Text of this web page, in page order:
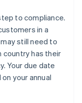
to compliance.
in a
still need to
country has their
Your due date
your annual